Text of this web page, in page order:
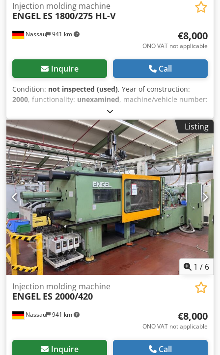
Nassau 941 km
Injection molding machine
ENGEL ES 1800/275 HL-V
€8,000
ONO VAT not applicable
Inquire Call
Condition: not inspected (used), Year of construction:
2000, functionality: unexamined, machine/vehicle number:
2,500 mm, overall weight:
For sale is a used machine from a site closure.
Cjdpfezrdhyex Ahuoha Sale is made with the exclusion of
any warranty for defects. The machine has not been
inspected but was in working order until the end.
Listing
1 / 6
Nassau 941 km
Injection molding machine
ENGEL ES 2000/420
€8,000
ONO VAT not applicable
Inquire Call